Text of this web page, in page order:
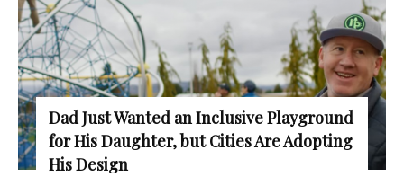
Dad Just Wanted an Inclusive Playground
for His Daughter, but Cities Are Adopting
His Design